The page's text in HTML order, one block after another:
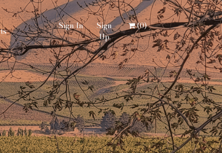
Sign In
Sign
Up
(0)